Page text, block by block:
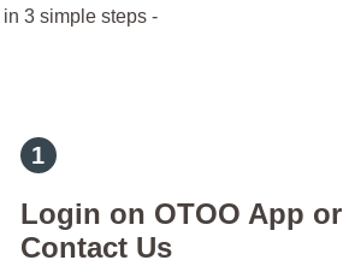
3 simple steps -
Login on OTOO App or
Contact Us